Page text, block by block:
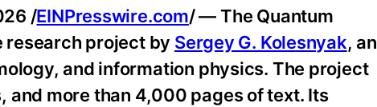
/EINPresswire.com/ — The Quantum
research project by Sergey G. Kolesnyak, an
and information physics. The project
more than 4,000 pages of text. Its